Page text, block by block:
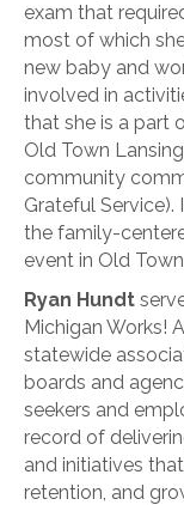
exam that
most of which
new baby and
involved in
that she is a part
Old Town
community
Grateful
the family-
event in Old
Ryan Hundt
Michigan Works!
statewide
boards and
seekers and
record of
and initiatives
retention, and